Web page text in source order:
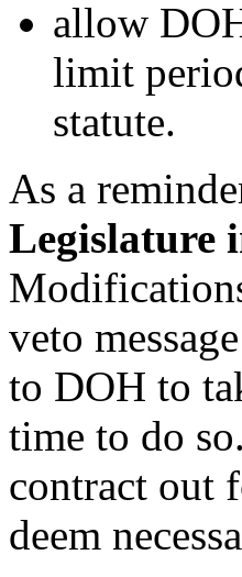
allow
limit
statute.
As a
Legislature
veto
to DOH to
time to do
contract out
deem